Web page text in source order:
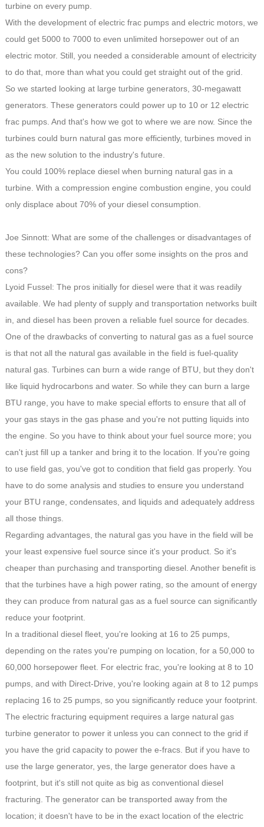
turbine on every pump.
With the development of electric frac pumps and electric motors, we
could get 5000 to 7000 to even unlimited horsepower out of an
electric motor. Still, you needed a considerable amount of electricity
to do that, more than what you could get straight out of the grid.
So we started looking at large turbine generators, 30-megawatt
generators. These generators could power up to 10 or 12 electric
frac pumps. And that's how we got to where we are now. Since the
turbines could burn natural gas more efficiently, turbines moved in
as the new solution to the industry's future.
You could 100% replace diesel when burning natural gas in a
turbine. With a compression engine combustion engine, you could
only displace about 70% of your diesel consumption.
Joe Sinnott: What are some of the challenges or disadvantages of
these technologies? Can you offer some insights on the pros and
cons?
Lyoid Fussel: The pros initially for diesel were that it was readily
available. We had plenty of supply and transportation networks built
in, and diesel has been proven a reliable fuel source for decades.
One of the drawbacks of converting to natural gas as a fuel source
is that not all the natural gas available in the field is fuel-quality
natural gas. Turbines can burn a wide range of BTU, but they don't
like liquid hydrocarbons and water. So while they can burn a large
BTU range, you have to make special efforts to ensure that all of
your gas stays in the gas phase and you're not putting liquids into
the engine. So you have to think about your fuel source more; you
can't just fill up a tanker and bring it to the location. If you're going
to use field gas, you've got to condition that field gas properly. You
have to do some analysis and studies to ensure you understand
your BTU range, condensates, and liquids and adequately address
all those things.
Regarding advantages, the natural gas you have in the field will be
your least expensive fuel source since it's your product. So it's
cheaper than purchasing and transporting diesel. Another benefit is
that the turbines have a high power rating, so the amount of energy
they can produce from natural gas as a fuel source can significantly
reduce your footprint.
In a traditional diesel fleet, you're looking at 16 to 25 pumps,
depending on the rates you're pumping on location, for a 50,000 to
60,000 horsepower fleet. For electric frac, you're looking at 8 to 10
pumps, and with Direct-Drive, you're looking again at 8 to 12 pumps
replacing 16 to 25 pumps, so you significantly reduce your footprint.
The electric fracturing equipment requires a large natural gas
turbine generator to power it unless you can connect to the grid if
you have the grid capacity to power the e-fracs. But if you have to
use the large generator, yes, the large generator does have a
footprint, but it's still not quite as big as conventional diesel
fracturing. The generator can be transported away from the
location; it doesn't have to be in the exact location of the electric